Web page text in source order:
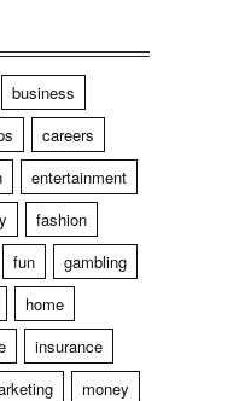
business
careers
entertainment
fashion
fun
gambling
home
insurance
money